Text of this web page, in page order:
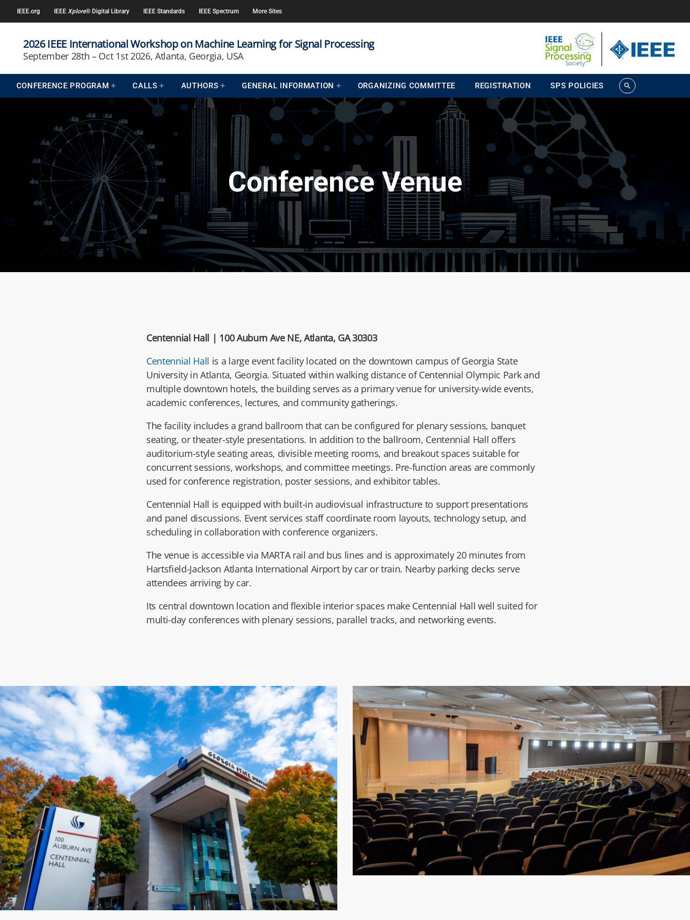
IEEE.org IEEE Xplore® Digital Library IEEE Standards IEEE Spectrum More Sites
2026 IEEE International Workshop on Machine Learning for Signal Processing
September 28th – Oct 1st 2026, Atlanta, Georgia, USA
CONFERENCE PROGRAM CALLS AUTHORS GENERAL INFORMATION ORGANIZING COMMITTEE REGISTRATION SPS POLICIES search
Conference Venue
Centennial Hall | 100 Auburn Ave NE, Atlanta, GA 30303
Centennial Hall is a large event facility located on the downtown campus ofGeorgia State
Universityin Atlanta, Georgia. Situated within walking distance of Centennial Olympic Park and
multiple downtown hotels, the building serves as a primary venue for university-wide events,
academic conferences, lectures, and community gatherings.
The facility includes a grand ballroom that can be configured for plenary sessions, banquet
seating, or theater-style presentations. In addition to the ballroom, Centennial Hall offers
auditorium-style seating areas, divisible meeting rooms, and breakout spaces suitable for
concurrent sessions, workshops, and committee meetings. Pre-function areas are commonly
used for conference registration, poster sessions, and exhibitor tables.
Centennial Hall is equipped with built-in audiovisual infrastructure to support presentations
and panel discussions. Event services staff coordinate room layouts, technology setup, and
scheduling in collaboration with conference organizers.
The venue is accessible via MARTA rail and bus lines and is approximately 20 minutes from
Hartsfield-Jackson Atlanta International Airportby car or train. Nearby parking decks serve
attendees arriving by car.
Its central downtown location and flexible interior spaces make Centennial Hall well suited for
multi-day conferences with plenary sessions, parallel tracks, and networking events.